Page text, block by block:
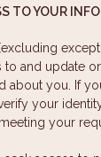
TO YOUR
to and update
about you. If
your
your